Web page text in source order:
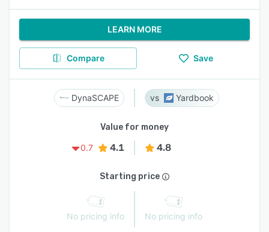
LEARN MORE
Compare Save
DynaSCAPE Yardbook
Value for money
0.7
4.1 4.8
Starting price
No pricing info No pricing info